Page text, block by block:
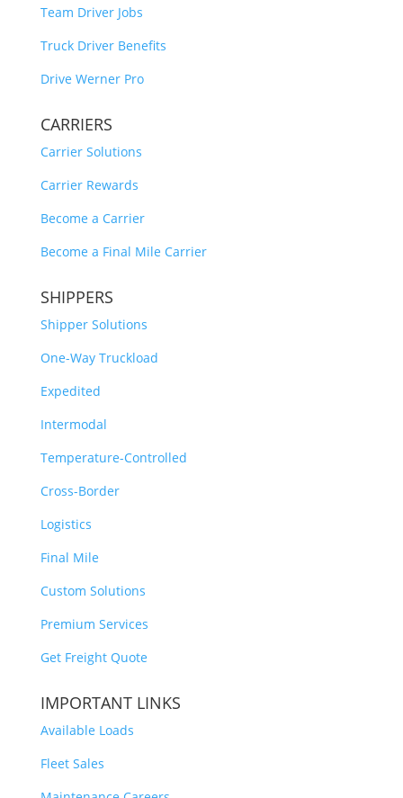
Team Driver Jobs
Truck Driver Benefits
Drive Werner Pro
CARRIERS
Carrier Solutions
Carrier Rewards
Become a Carrier
Become a Final Mile Carrier
SHIPPERS
Shipper Solutions
One-Way Truckload
Expedited
Intermodal
Temperature-Controlled
Cross-Border
Logistics
Final Mile
Custom Solutions
Premium Services
Get Freight Quote
IMPORTANT LINKS
Available Loads
Fleet Sales